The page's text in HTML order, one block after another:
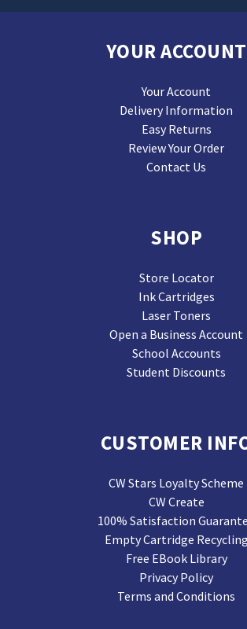
YOUR ACCOUNT
Your Account
Delivery Information
Easy Returns
Review Your Order
Contact Us
SHOP
Store Locator
Ink Cartridges
Laser Toners
Open a Business Account
School Accounts
Student Discounts
CUSTOMER
CW Stars Loyalty Scheme
CW Create
100% Satisfaction
Empty Cartridge Recycling
Free EBook Library
Privacy Policy
Terms and Conditions